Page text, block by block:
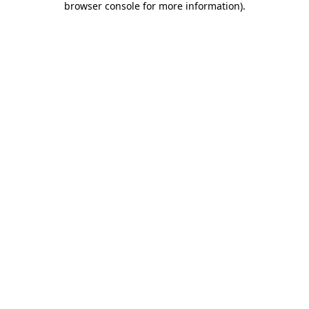
browser console for more information).